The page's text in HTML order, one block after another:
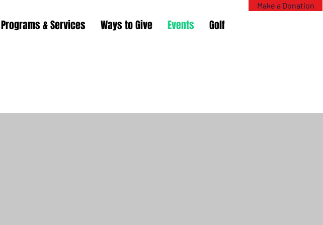
Programs & Services Ways to Give Events Golf
Make a Donation